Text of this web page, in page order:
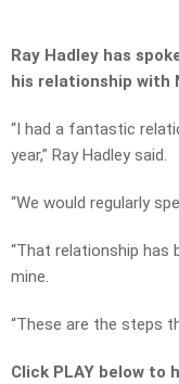
Ray Hadley has
his relationship with
“I had a fantastic
year,” Ray Hadley said.
“We would regularly
“That relationship
mine.
“These are the steps
Click PLAY below to